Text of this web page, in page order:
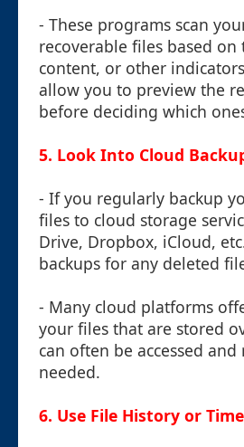
- These programs scan
recoverable files based
content, or other
allow you to preview the
before deciding which
5. Look Into Cloud
- If you regularly backup
files to cloud storage
Drive, Dropbox, iCloud,
backups for any deleted
- Many cloud platforms
your files that are stored
can often be accessed
needed.
6. Use File History or